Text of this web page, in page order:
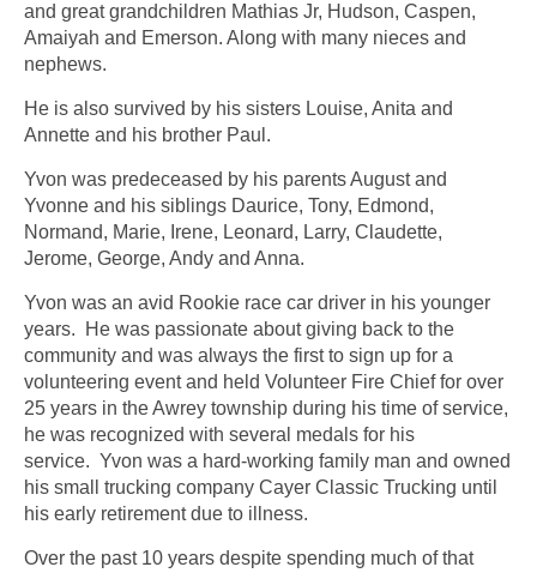
and great grandchildren Mathias Jr, Hudson, Caspen,
Amaiyah and Emerson. Along with many nieces and
nephews.
He is also survived by his sisters Louise, Anita and
Annette and his brother Paul.
Yvon was predeceased by his parents August and
Yvonne and his siblings Daurice, Tony, Edmond,
Normand, Marie, Irene, Leonard, Larry, Claudette,
Jerome, George, Andy and Anna.
Yvon was an avid Rookie race car driver in his younger
years. He was passionate about giving back to the
community and was always the first to sign up for a
volunteering event and held Volunteer Fire Chief for over
25 years in the Awrey township during his time of service,
he was recognized with several medals for his
service. Yvon was a hard-working family man and owned
his small trucking company Cayer Classic Trucking until
his early retirement due to illness.
Over the past 10 years despite spending much of that